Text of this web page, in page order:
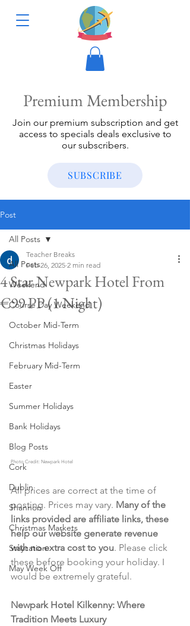
Premium Membership
Join our premium subscription and get
access to specials deals exclusive to
our subscribers.
SUBSCRIBE
Post
All Posts
Weekend
Course Day Weekend
October Mid-Term
Christmas Holidays
February Mid-Term
Easter
Summer Holidays
Bank Holidays
Blog Posts
Cork
Dublin
Shannon
Christmas Markets
Staycation
May Week Off
All Posts
4 Star Newpark Hotel From
€99 PP (1 Night)
Teacher Breaks
Feb 26, 2025 2 min read
Photo Credit: Newpark Hotel
All prices are correct at the time of
posting. Prices may vary. Many of the
links provided are affiliate links, these
help our website generate revenue
with no extra cost to you. Please click
these before booking your holiday. I
would be extremely grateful.
Newpark Hotel Kilkenny: Where
Tradition Meets Luxury